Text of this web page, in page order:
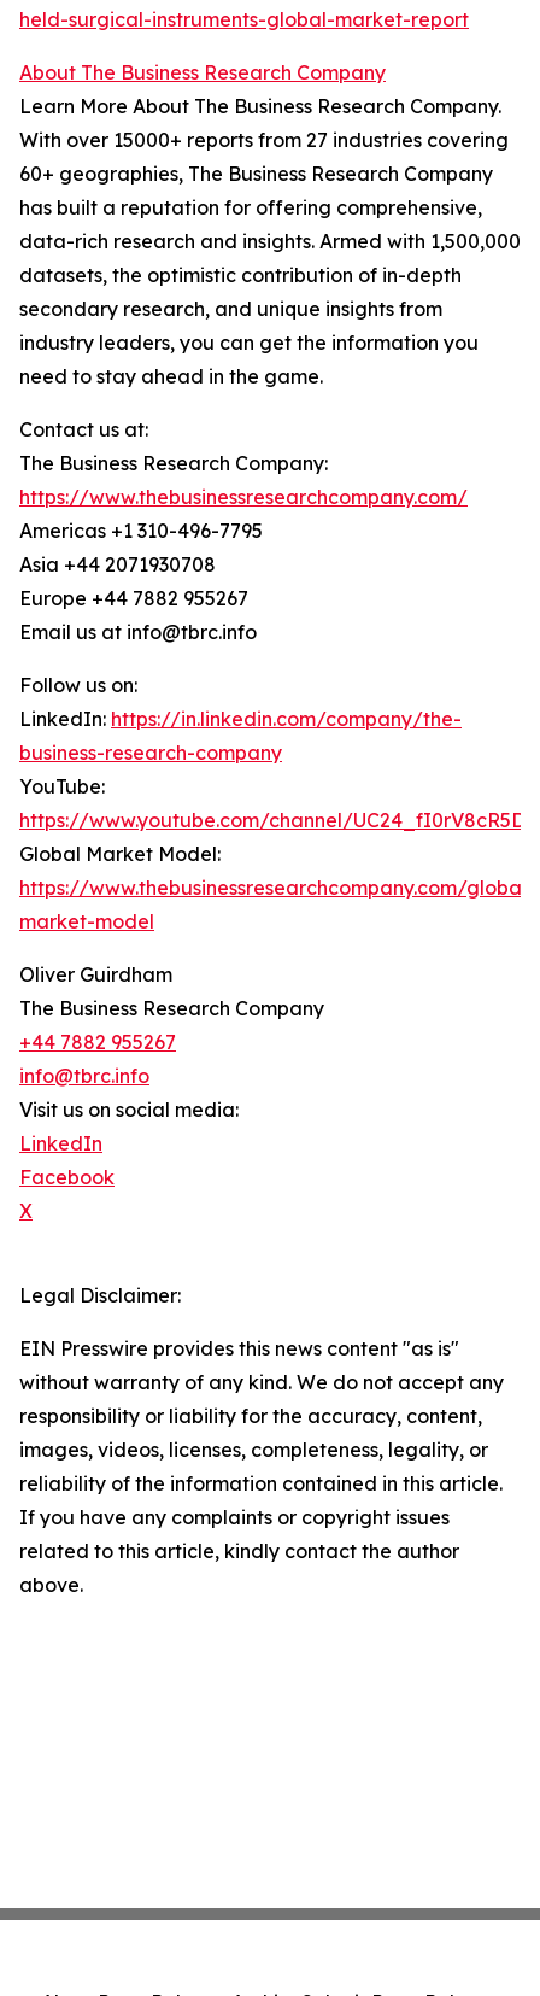
held-surgical-instruments-global-market-report
About The Business Research Company
Learn More About The Business Research Company.
With over 15000+ reports from 27 industries covering
60+ geographies, The Business Research Company
has built a reputation for offering comprehensive,
data-rich research and insights. Armed with 1,500,000
datasets, the optimistic contribution of in-depth
secondary research, and unique insights from
industry leaders, you can get the information you
need to stay ahead in the game.
Contact us at:
The Business Research Company:
https://www.thebusinessresearchcompany.com/
Americas +1 310-496-7795
Asia +44 2071930708
Europe +44 7882 955267
Email us at info@tbrc.info
Follow us on:
LinkedIn: https://in.linkedin.com/company/the-
business-research-company
YouTube:
https://www.youtube.com/channel/
Global Market Model:
https://www.thebusinessresearchcompany.com/global-
market-model
Oliver Guirdham
The Business Research Company
+44 7882 955267
info@tbrc.info
Visit us on social media:
LinkedIn
Facebook
X
Legal Disclaimer:
EIN Presswire provides this news content "as is"
without warranty of any kind. We do not accept any
responsibility or liability for the accuracy, content,
images, videos, licenses, completeness, legality, or
reliability of the information contained in this article.
If you have any complaints or copyright issues
related to this article, kindly contact the author
above.